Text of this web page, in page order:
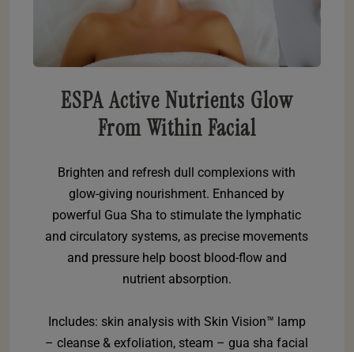
ESPA Active Nutrients Glow
From Within Facial
Brighten and refresh dull complexions with
glow-giving nourishment. Enhanced by
powerful Gua Sha to stimulate the lymphatic
and circulatory systems, as precise movements
and pressure help boost blood-flow and
nutrient absorption.
Includes: skin analysis with Skin Vision™ lamp
– cleanse & exfoliation, steam – gua sha facial